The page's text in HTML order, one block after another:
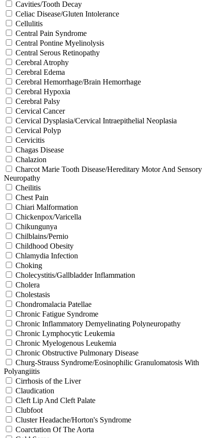
Cavities/Tooth Decay
Celiac Disease/Gluten Intolerance
Cellulitis
Central Pain Syndrome
Central Pontine Myelinolysis
Central Serous Retinopathy
Cerebral Atrophy
Cerebral Edema
Cerebral Hemorrhage/Brain Hemorrhage
Cerebral Hypoxia
Cerebral Palsy
Cervical Cancer
Cervical Dysplasia/Cervical Intraepithelial Neoplasia
Cervical Polyp
Cervicitis
Chagas Disease
Chalazion
Charcot Marie Tooth Disease/Hereditary Motor And Sensory
Neuropathy
Cheilitis
Chest Pain
Chiari Malformation
Chickenpox/Varicella
Chikungunya
Chilblains/Pernio
Childhood Obesity
Chlamydia Infection
Choking
Cholecystitis/Gallbladder Inflammation
Cholera
Cholestasis
Chondromalacia Patellae
Chronic Fatigue Syndrome
Chronic Inflammatory Demyelinating Polyneuropathy
Chronic Lymphocytic Leukemia
Chronic Myelogenous Leukemia
Chronic Obstructive Pulmonary Disease
Churg-Strauss Syndrome/Eosinophilic Granulomatosis With
Polyangiitis
Cirrhosis of the Liver
Claudication
Cleft Lip And Cleft Palate
Clubfoot
Cluster Headache/Horton's Syndrome
Coarctation Of The Aorta